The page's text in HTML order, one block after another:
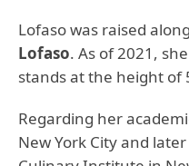
Lofaso was raised
Lofaso. As of 2021,
stands at the height of
Regarding her
New York City and